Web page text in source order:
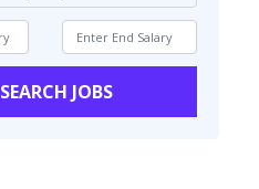
SEARCH JOBS